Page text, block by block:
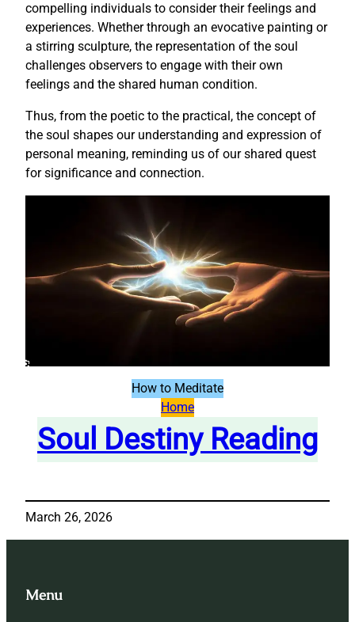
compelling individuals to consider their feelings and
experiences. Whether through an evocative painting or
a stirring sculpture, the representation of the soul
challenges observers to engage with their own
feelings and the shared human condition.
Thus, from the poetic to the practical, the concept of
the soul shapes our understanding and expression of
personal meaning, reminding us of our shared quest
for significance and connection.
How to Meditate
Home
Soul Destiny Reading
March 26, 2026
Menu